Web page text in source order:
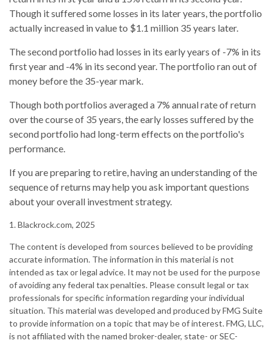
Though it suffered some losses in its later years, the portfolio
actually increased in value to $1.1 million 35 years later.
The second portfolio had losses in its early years of -7% in its
first year and -4% in its second year. The portfolio ran out of
money before the 35-year mark.
Though both portfolios averaged a 7% annual rate of return
over the course of 35 years, the early losses suffered by the
second portfolio had long-term effects on the portfolio's
performance.
If you are preparing to retire, having an understanding of the
sequence of returns may help you ask important questions
about your overall investment strategy.
1. Blackrock.com, 2025
The content is developed from sources believed to be providing
accurate information. The information in this material is not
intended as tax or legal advice. It may not be used for the purpose
of avoiding any federal tax penalties. Please consult legal or tax
professionals for specific information regarding your individual
situation. This material was developed and produced by FMG Suite
to provide information on a topic that may be of interest. FMG, LLC,
is not affiliated with the named broker-dealer, state- or SEC-